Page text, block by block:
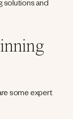
solutions and
some expert